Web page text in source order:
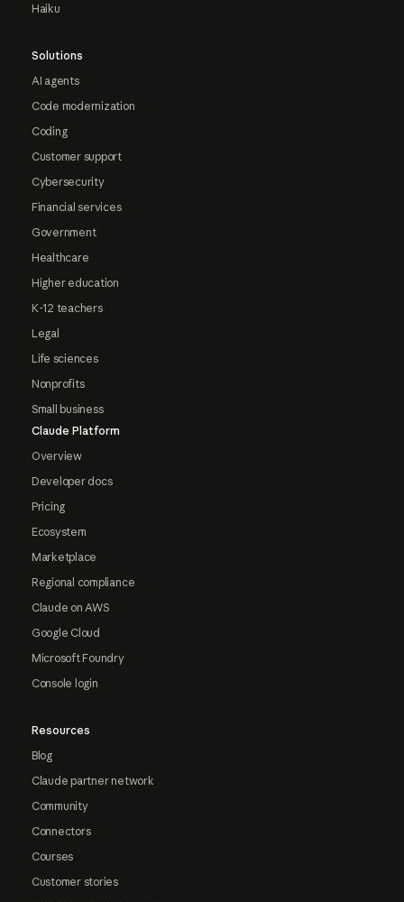
Haiku
Solutions
AI agents
Code modernization
Coding
Customer support
Cybersecurity
Financial services
Government
Healthcare
Higher education
K-12 teachers
Legal
Life sciences
Nonprofits
Small business
Claude Platform
Overview
Developer docs
Pricing
Ecosystem
Marketplace
Regional compliance
Claude on AWS
Google Cloud
Microsoft Foundry
Console login
Resources
Blog
Claude partner network
Community
Connectors
Courses
Customer stories